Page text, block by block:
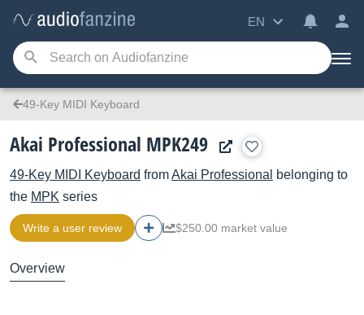
EN
49-Key MIDI Keyboard
Akai Professional MPK249
49-Key MIDI Keyboard fromAkai Professional
belonging to
the MPK series
Write a user review $250.00 market value
Overview